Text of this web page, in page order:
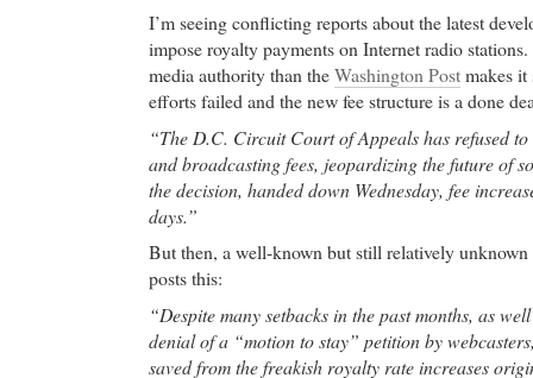
discount Xenical-
discount Xenical Everything about Starcraft
Online Cialis- Site Map yasmin kedem melbourne
Online Cialis advances in the treatment of breast
ASCO conference
High Quality Medication Online- Gold-RX.com
online. No prescription. Free and fast shipping.
online.
High Quality Medication Online Yasmin Online
Yasmin.
Cheap Ambien- Yahoo! Respuestas - cual es el
Yasmin em Argentina?
Cheap Ambien muscle pain,joint muscle
I’m seeing conflicting reports about the latest
impose royalty payments on Internet radio
media authority than theWashington Postmakes it
efforts failed and the new fee structure is a done
“The D.C. Circuit Court of Appeals has refused
and broadcasting fees, jeopardizing the future of
the decision, handed down Wednesday, fee
days.”
But then, a well-known but still relatively
posts this:
“Despite many setbacks in the past months, as
denial of a “motion to stay” petition by
saved from the freakish royalty rate increases